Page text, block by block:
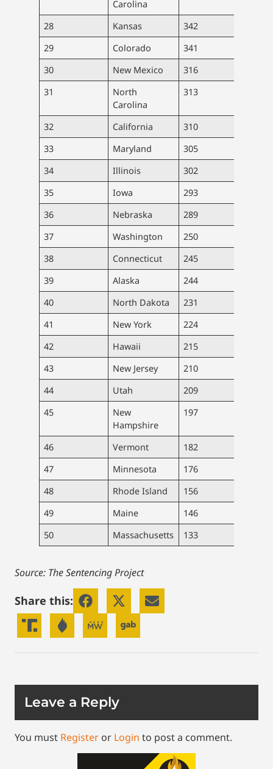
Carolina
28
Kansas 342
29
Colorado 341
30
New Mexico 316
31
North
Carolina
313
32 California 310
33
Maryland 305
34
Illinois 302
35
Iowa 293
36
Nebraska 289
37
Washington 250
38
Connecticut 245
39
Alaska 244
40
North Dakota 231
41
New York 224
42
Hawaii 215
43
New Jersey 210
44
Utah 209
45
New
Hampshire
197
46 Vermont 182
47
Minnesota 176
48
Rhode Island 156
49
Maine 146
50
Massachusetts 133
Source: The Sentencing Project
Share this:
Leave a Reply
You must Register or Login to post a comment.